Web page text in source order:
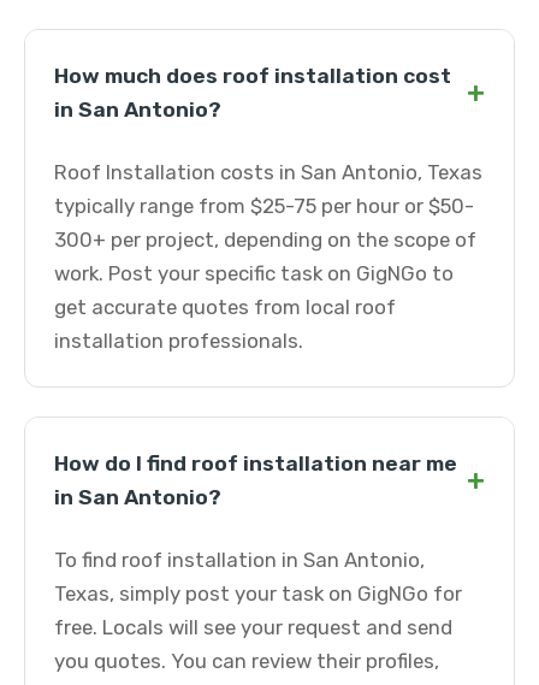
How much does roof installation cost
in San Antonio?
+
Roof Installation costs in San Antonio, Texas
typically range from $25-75 per hour or $50-
300+ per project, depending on the scope of
work. Post your specific task on GigNGo to
get accurate quotes from local roof
installation professionals.
How do I find roof installation near me
in San Antonio?
+
To find roof installation in San Antonio,
Texas, simply post your task on GigNGo for
free. Locals will see your request and send
you quotes. You can review their profiles,